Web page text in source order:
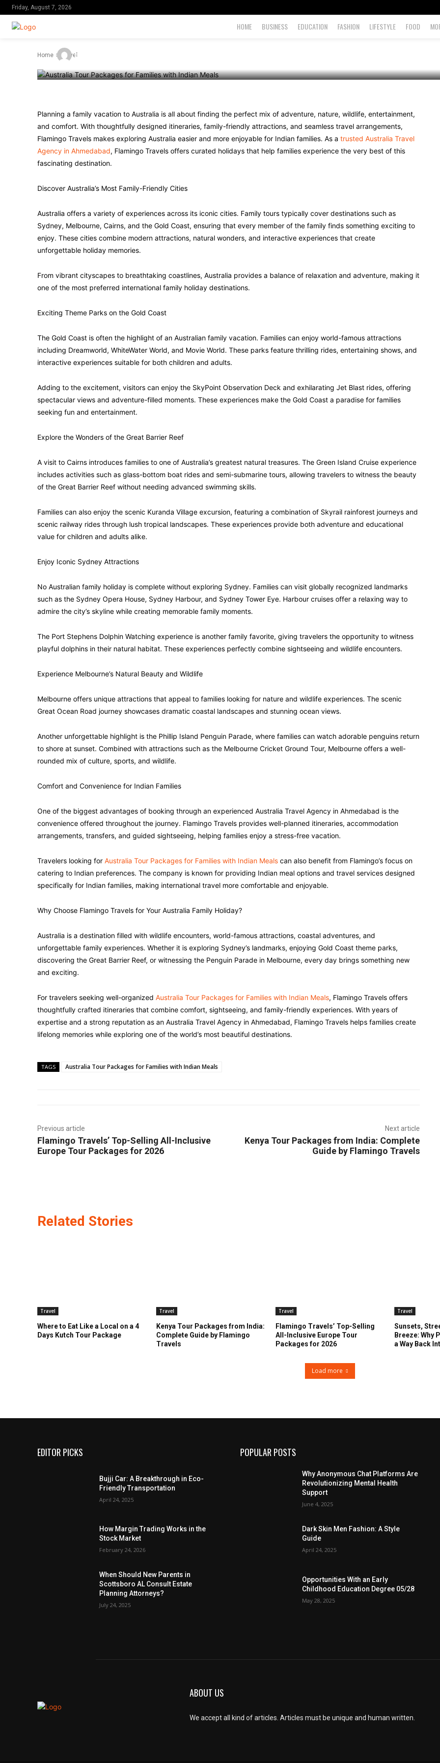
Friday, August 7, 2026
HOME BUSINESS EDUCATION FASHION LIFESTYLE FOOD
Home Travel
Experiences to Expect
By
Planning a family vacation to Australia is all about finding the perfect mix of adventure, nature, wildlife, entertainment,
and comfort. With thoughtfully designed itineraries, family-friendly attractions, and seamless travel arrangements,
Flamingo Travels makes exploring Australia easier and more enjoyable for Indian families. As a trusted Australia Travel
Agency in Ahmedabad, Flamingo Travels offers curated holidays that help families experience the very best of this
fascinating destination.
Discover Australia’s Most Family-Friendly Cities
Australia offers a variety of experiences across its iconic cities. Family tours typically cover destinations such as
Sydney, Melbourne, Cairns, and the Gold Coast, ensuring that every member of the family finds something exciting to
enjoy. These cities combine modern attractions, natural wonders, and interactive experiences that create
unforgettable holiday memories.
From vibrant cityscapes to breathtaking coastlines, Australia provides a balance of relaxation and adventure, making it
one of the most preferred international family holiday destinations.
Exciting Theme Parks on the Gold Coast
The Gold Coast is often the highlight of an Australian family vacation. Families can enjoy world-famous attractions
including Dreamworld, WhiteWater World, and Movie World. These parks feature thrilling rides, entertaining shows, and
interactive experiences suitable for both children and adults.
Adding to the excitement, visitors can enjoy the SkyPoint Observation Deck and exhilarating Jet Blast rides, offering
spectacular views and adventure-filled moments. These experiences make the Gold Coast a paradise for families
seeking fun and entertainment.
Explore the Wonders of the Great Barrier Reef
A visit to Cairns introduces families to one of Australia’s greatest natural treasures. The Green Island Cruise experience
includes activities such as glass-bottom boat rides and semi-submarine tours, allowing travelers to witness the beauty
of the Great Barrier Reef without needing advanced swimming skills.
Families can also enjoy the scenic Kuranda Village excursion, featuring a combination of Skyrail rainforest journeys and
scenic railway rides through lush tropical landscapes. These experiences provide both adventure and educational
value for children and adults alike.
Enjoy Iconic Sydney Attractions
No Australian family holiday is complete without exploring Sydney. Families can visit globally recognized landmarks
such as the Sydney Opera House, Sydney Harbour, and Sydney Tower Eye. Harbour cruises offer a relaxing way to
admire the city’s skyline while creating memorable family moments.
The Port Stephens Dolphin Watching experience is another family favorite, giving travelers the opportunity to witness
playful dolphins in their natural habitat. These experiences perfectly combine sightseeing and wildlife encounters.
Experience Melbourne’s Natural Beauty and Wildlife
Melbourne offers unique attractions that appeal to families looking for nature and wildlife experiences. The scenic
Great Ocean Road journey showcases dramatic coastal landscapes and stunning ocean views.
Another unforgettable highlight is the Phillip Island Penguin Parade, where families can watch adorable penguins return
to shore at sunset. Combined with attractions such as the Melbourne Cricket Ground Tour, Melbourne offers a well-
rounded mix of culture, sports, and wildlife.
Comfort and Convenience for Indian Families
One of the biggest advantages of booking through an experienced Australia Travel Agency in Ahmedabad is the
convenience offered throughout the journey. Flamingo Travels provides well-planned itineraries, accommodation
arrangements, transfers, and guided sightseeing, helping families enjoy a stress-free vacation.
Travelers looking for Australia Tour Packages for Families with Indian Meals can also benefit from Flamingo’s focus on
catering to Indian preferences. The company is known for providing Indian meal options and travel services designed
specifically for Indian families, making international travel more comfortable and enjoyable.
Why Choose Flamingo Travels for Your Australia Family Holiday?
Australia is a destination filled with wildlife encounters, world-famous attractions, coastal adventures, and
unforgettable family experiences. Whether it is exploring Sydney’s landmarks, enjoying Gold Coast theme parks,
discovering the Great Barrier Reef, or witnessing the Penguin Parade in Melbourne, every day brings something new
and exciting.
For travelers seeking well-organized Australia Tour Packages for Families with Indian Meals, Flamingo Travels offers
thoughtfully crafted itineraries that combine comfort, sightseeing, and family-friendly experiences. With years of
expertise and a strong reputation as an Australia Travel Agency in Ahmedabad, Flamingo Travels helps families create
lifelong memories while exploring one of the world’s most beautiful destinations.
TAGS Australia Tour Packages for Families with Indian Meals
Previous article
Flamingo Travels’ Top-Selling All-Inclusive
Europe Tour Packages for 2026
Next article
Kenya Tour Packages from India: Complete
Guide by Flamingo Travels
Related Stories
Travel
Where to Eat Like a Local on a 4
Days Kutch Tour Package
Travel
Kenya Tour Packages from India:
Complete Guide by Flamingo
Travels
Travel
Flamingo Travels’ Top-Selling
All-Inclusive Europe Tour
Packages for 2026
Travel
Sunsets,
Breeze: Why
a Way Back
Load more
EDITOR PICKS
Bujji Car: A Breakthrough in Eco-
Friendly Transportation
April 24, 2025
How Margin Trading Works in the
Stock Market
February 24, 2026
When Should New Parents in
Scottsboro AL Consult Estate
Planning Attorneys?
July 24, 2025
POPULAR POSTS
Why Anonymous Chat Platforms Are
Revolutionizing Mental Health
Support
June 4, 2025
Dark Skin Men Fashion: A Style
Guide
April 24, 2025
Opportunities With an Early
Childhood Education Degree 05/28
May 28, 2025
ABOUT US
We accept all kind of articles. Articles must be unique and human written.